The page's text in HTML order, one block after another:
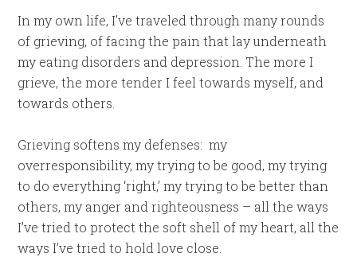
In my own life, I’ve traveled through many rounds
of grieving, of facing the pain that lay underneath
my eating disorders and depression. The more I
grieve, the more tender I feel towards myself, and
towards others.
Grieving softens my defenses: my
overresponsibility, my trying to be good, my trying
to do everything ‘right,’ my trying to be better than
others, my anger and righteousness – all the ways
I’ve tried to protect the soft shell of my heart, all the
ways I’ve tried to hold love close.